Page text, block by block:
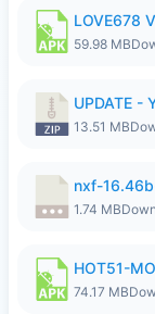
59.98 MB
13.51 MB
nxf-
1.74 MB
HOT51-
74.17 MB